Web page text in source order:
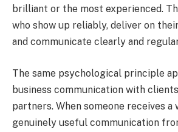
brilliant or the most experienced.
who show up reliably, deliver on
and communicate clearly and
The same psychological principle
business communication with
partners. When someone receives
genuinely useful communication